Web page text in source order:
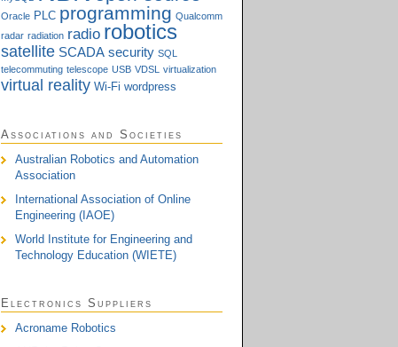
Oracle PLC programming Qualcomm
radar radiation radio robotics
satellite SCADA security SQL
telecommuting telescope USB VDSL virtualization
virtual reality Wi-Fi wordpress
Associations and Societies
Australian Robotics and Automation
Association
International Association of Online
Engineering (IAOE)
World Institute for Engineering and
Technology Education (WIETE)
Electronics Suppliers
Acroname Robotics